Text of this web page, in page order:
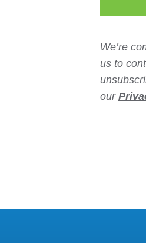
We’re
us to
our